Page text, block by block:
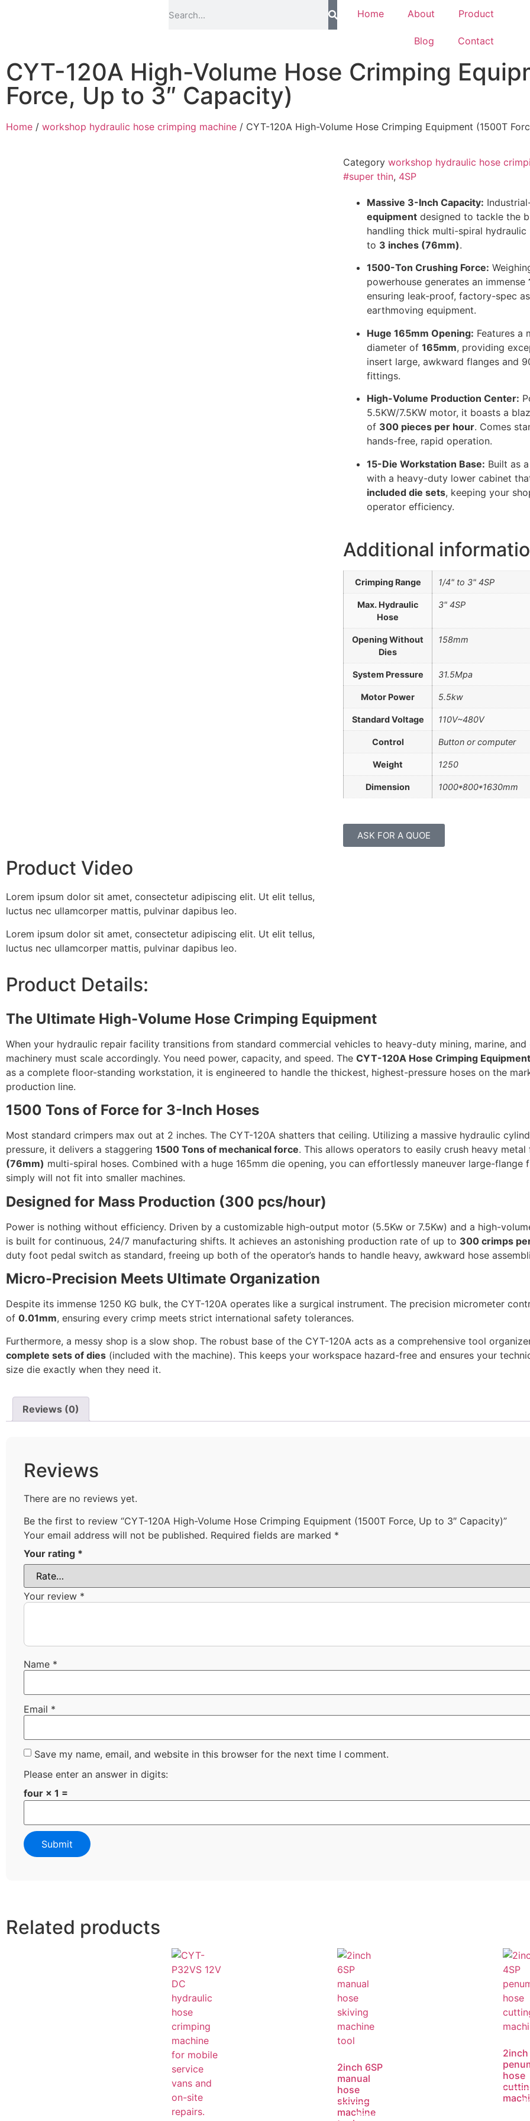
Home About Product
Blog Contact
CYT-120A High-Volume Hose Crimping
Force, Up to 3″ Capacity)
Home / workshop hydraulic hose crimping machine / CYT-120A High-Volume Hose Crimping Equipment (1500T
Category workshop hydraulic hose
#super thin, 4SP
Massive 3-Inch Capacity:
equipment designed to tackle the
handling thick multi-spiral
to 3 inches (76mm).
1500-Ton Crushing Force:
powerhouse generates an immense
ensuring leak-proof, factory-spec
earthmoving equipment.
Huge 165mm Opening: Features a
diameter of 165mm, providing
insert large, awkward flanges and
fittings.
High-Volume Production Center:
5.5KW/7.5KW motor, it boasts a
of 300 pieces per hour. Comes
hands-free, rapid operation.
15-Die Workstation Base: Built as
with a heavy-duty lower cabinet
included die sets, keeping your
operator efficiency.
Additional
Crimping Range 1/4" to 3" 4SP
Max. Hydraulic
Hose
3" 4SP
Opening Without
Dies
158mm
System Pressure 31.5Mpa
Motor Power 5.5kw
Standard Voltage 110V~480V
Control Button or computer
Weight 1250
Dimension 1000*800*1630mm
ASK FOR A QUOE
Product Video
Lorem ipsum dolor sit amet, consectetur adipiscing elit. Ut elit tellus,
luctus nec ullamcorper mattis, pulvinar dapibus leo.
Lorem ipsum dolor sit amet, consectetur adipiscing elit. Ut elit tellus,
luctus nec ullamcorper mattis, pulvinar dapibus leo.
Product Details:
The Ultimate High-Volume Hose Crimping Equipment
When your hydraulic repair facility transitions from standard commercial vehicles to heavy-duty mining, marine,
machinery must scale accordingly. You need power, capacity, and speed. The CYT-120A Hose Crimping Equipment
as a complete floor-standing workstation, it is engineered to handle the thickest, highest-pressure hoses on the
production line.
1500 Tons of Force for 3-Inch Hoses
Most standard crimpers max out at 2 inches. The CYT-120A shatters that ceiling. Utilizing a massive hydraulic
pressure, it delivers a staggering 1500 Tons of mechanical force. This allows operators to easily crush heavy
(76mm) multi-spiral hoses. Combined with a huge 165mm die opening, you can effortlessly maneuver large-
simply will not fit into smaller machines.
Designed for Mass Production (300 pcs/hour)
Power is nothing without efficiency. Driven by a customizable high-output motor (5.5Kw or 7.5Kw) and a high-
is built for continuous, 24/7 manufacturing shifts. It achieves an astonishing production rate of up to 300 crimps
duty foot pedal switch as standard, freeing up both of the operator’s hands to handle heavy, awkward hose
Micro-Precision Meets Ultimate Organization
Despite its immense 1250 KG bulk, the CYT-120A operates like a surgical instrument. The precision micrometer
of 0.01mm, ensuring every crimp meets strict international safety tolerances.
Furthermore, a messy shop is a slow shop. The robust base of the CYT-120A acts as a comprehensive tool
complete sets of dies (included with the machine). This keeps your workspace hazard-free and ensures your
size die exactly when they need it.
Reviews (0)
Reviews
There are no reviews yet.
Be the first to review “CYT-120A High-Volume Hose Crimping Equipment (1500T Force, Up to 3″ Capacity)”
Your email address will not be published. Required fields are marked *
Your rating *
Your review *
Name *
Email *
Save my name, email, and website in this browser for the next time I comment.
Please enter an answer in digits:
four × 1 =
Related products
2inch 6SP
manual
hose
skiving
machine
Read
2inch
hose